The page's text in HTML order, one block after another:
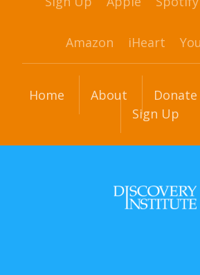
Amazon iHeart
Home About Donate
Sign Up